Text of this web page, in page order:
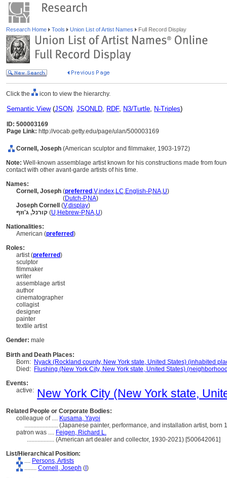
Research Home Tools Union List of Artist Names Full Record Display
Click the icon to view the hierarchy.
Semantic View(JSON, JSONLD, RDF, N3/Turtle, N-Triples)
ID: 500003169
Page Link: http://vocab.getty.edu/page/ulan/500003169
Cornell, Joseph (American sculptor and filmmaker, 1903-1972)
Note: Well-known assemblage artist known for his constructions made from
contact with other avant-garde artists of his time.
Names:
Cornell, Joseph (preferred ,V,index,LC,English-P,NA,U)
(Dutch-P,NA)
Joseph Cornell (V,display)
(U,Hebrew-P,NA,U)
Nationalities:
American (preferred)
Roles:
artist (preferred)
sculptor
filmmaker
writer
assemblage artist
author
cinematographer
collagist
designer
painter
textile artist
Gender: male
Birth and Death Places:
Born: Nyack (Rockland county, New York state, United States) (inhabited
Died: Flushing (New York City, New York state, United States)
Events:
active: New York City (New York state,
Related People or Corporate Bodies:
colleague of .... Kusama, Yayoi
...................... (Japanese painter, performance, and installation artist, born
patron was .... Feigen, Richard L.
.................. (American art dealer and collector, 1930-2021) [500642061]
List/Hierarchical Position:
.... Persons, Artists
........ Cornell, Joseph ( )